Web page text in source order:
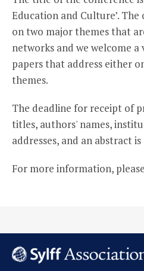
Education and Culture’.
on two major themes that
networks and we welcome
papers that address either
themes.
The deadline for receipt of
titles, authors' names,
addresses, and an abstract is
For more information,